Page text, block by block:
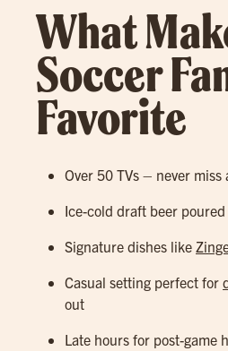
What
Soccer
Favorite
Over 50 TVs – never miss
Ice-cold draft beer
Signature dishes like
Casual setting perfect for
out
Late hours for post-game